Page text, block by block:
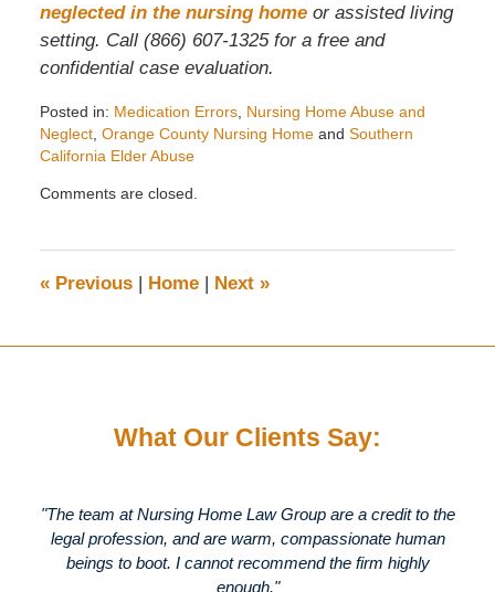
neglected in the nursing homeor assisted living
setting. Call (866) 607-1325 for a free and
confidential case evaluation.
Posted in: Medication Errors, Nursing Home Abuse and
Neglect, Orange County Nursing Homeand Southern
California Elder Abuse
August
pm
Comments are closed.
«Previous | Home | Next »
What Our Clients Say:
"The team at Nursing Home Law Group are a credit to the
legal profession, and are warm, compassionate human
beings to boot. I cannot recommend the firm highly
enough."